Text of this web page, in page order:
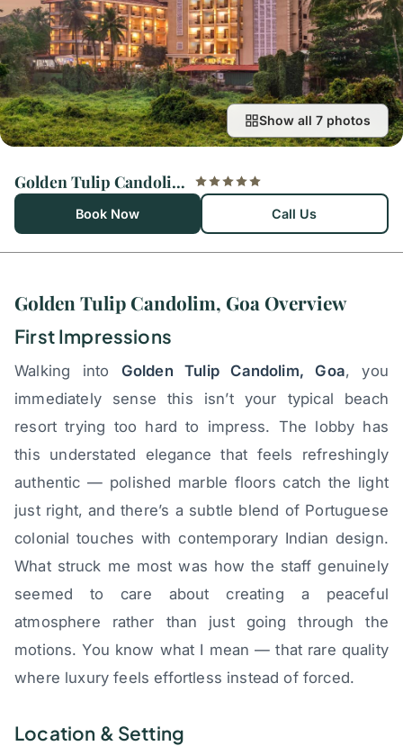
Show all 7 photos
Golden Tulip Candolim, Goa
Book Now Call Us
Golden Tulip Candolim, Goa Overview
First Impressions
Walking into Golden Tulip Candolim, Goa, you
immediately sense this isn’t your typical beach
resort trying too hard to impress. The lobby has
this understated elegance that feels refreshingly
authentic — polished marble floors catch the light
just right, and there’s a subtle blend of Portuguese
colonial touches with contemporary Indian design.
What struck me most was how the staff genuinely
seemed to care about creating a peaceful
atmosphere rather than just going through the
motions. You know what I mean — that rare quality
where luxury feels effortless instead of forced.
Location & Setting